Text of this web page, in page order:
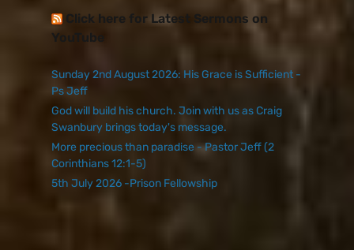
Click here for Latest Sermons on
YouTube
Sunday 2nd August 2026: His Grace is Sufficient -
Ps Jeff
God will build his church. Join with us as Craig
Swanbury brings today's message.
More precious than paradise - Pastor Jeff (2
Corinthians 12:1-5)
5th July 2026 -Prison Fellowship